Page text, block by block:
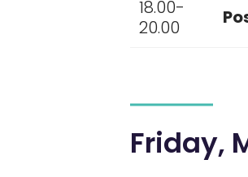
18.00-
20.00
Friday,